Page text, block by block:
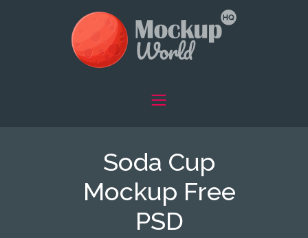
Soda Cup
Mockup Free
PSD